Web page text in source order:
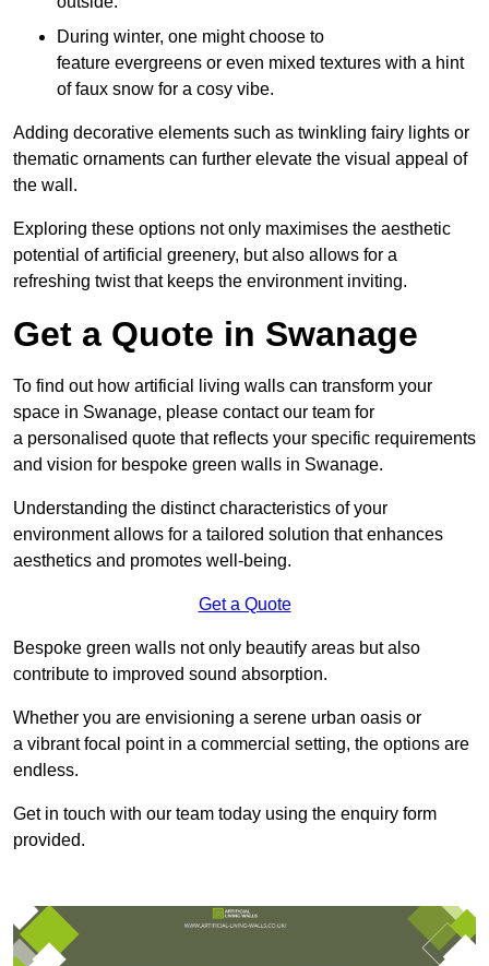
During winter, one might choose to
feature evergreens or even mixed textures with a hint
of faux snow for a cosy vibe.
Adding decorative elements such as twinkling fairy lights or
thematic ornaments can further elevate the visual appeal of
the wall.
Exploring these options not only maximises the aesthetic
potential of artificial greenery, but also allows for a
refreshing twist that keeps the environment inviting.
Get a Quote in Swanage
To find out how artificial living walls can transform your
space in Swanage, please contact our team for
a personalised quote that reflects your specific requirements
and vision for bespoke green walls in Swanage.
Understanding the distinct characteristics of your
environment allows for a tailored solution that enhances
aesthetics and promotes well-being.
Get a Quote
Bespoke green walls not only beautify areas but also
contribute to improved sound absorption.
Whether you are envisioning a serene urban oasis or
a vibrant focal point in a commercial setting, the options are
endless.
Get in touch with our team today using the enquiry form
provided.